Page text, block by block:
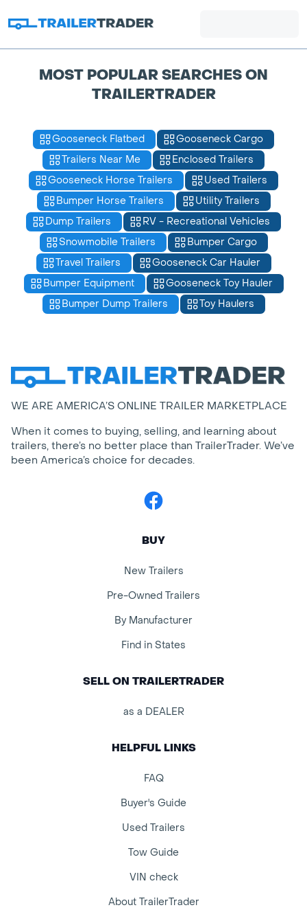
MOST POPULAR SEARCHES ON
TRAILERTRADER
Gooseneck Flatbed
Gooseneck Cargo
Trailers Near Me
Enclosed Trailers
Gooseneck Horse Trailers
Used Trailers
Bumper Horse Trailers
Utility Trailers
Dump Trailers
RV - Recreational Vehicles
Snowmobile Trailers
Bumper Cargo
Travel Trailers
Gooseneck Car Hauler
Bumper Equipment
Gooseneck Toy Hauler
Bumper Dump Trailers
Toy Haulers
WE ARE AMERICA’S ONLINE TRAILER MARKETPLACE
When it comes to buying, selling, and learning about
trailers, there’s no better place than TrailerTrader. We’ve
been America’s choice for decades.
Facebook
BUY
New Trailers
Pre-Owned Trailers
By Manufacturer
Find in States
SELL ON TRAILERTRADER
as a DEALER
HELPFUL LINKS
FAQ
Buyer's Guide
Used Trailers
Tow Guide
VIN check
About TrailerTrader